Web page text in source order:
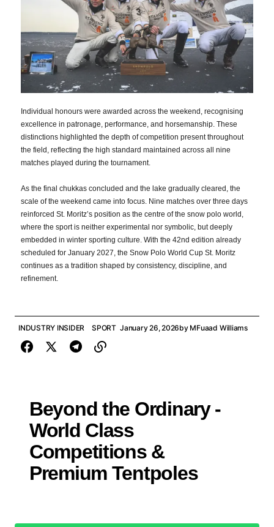
Individual honours were awarded across the weekend, recognising
excellence in patronage, performance, and horsemanship. These
distinctions highlighted the depth of competition present throughout
the field, reflecting the high standard maintained across all nine
matches played during the tournament.
As the final chukkas concluded and the lake gradually cleared, the
scale of the weekend came into focus. Nine matches over three days
reinforced St. Moritz’s position as the centre of the snow polo world,
where the sport is neither experimental nor symbolic, but deeply
embedded in winter sporting culture. With the 42nd edition already
scheduled for January 2027, the Snow Polo World Cup St. Moritz
continues as a tradition shaped by consistency, discipline, and
refinement.
INDUSTRY INSIDER SPORT January 26, 2026by MFuaad Williams
Beyond the Ordinary -
World Class
Competitions &
Premium Tentpoles